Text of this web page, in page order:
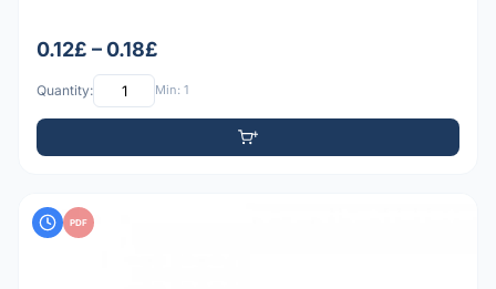
0.12£ – 0.18£
Quantity: Min: 1
PDF